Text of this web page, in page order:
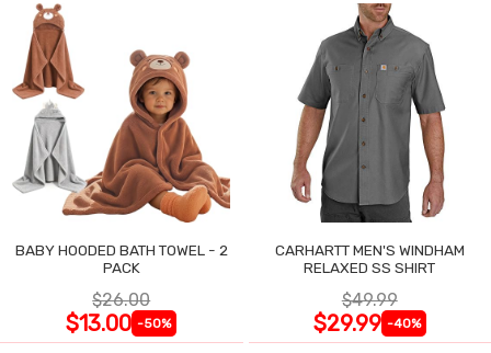
BABY HOODED BATH TOWEL - 2
PACK
$26.00
$13.00 -50%
CARHARTT MEN'S WINDHAM
RELAXED SS SHIRT
$49.99
$29.99 -40%